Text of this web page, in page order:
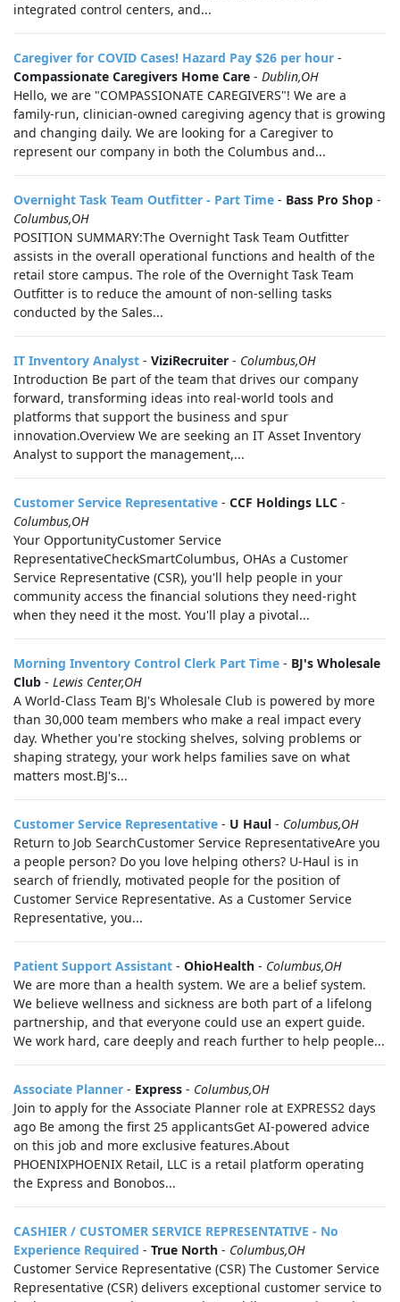
integrated control centers, and...
Caregiver for COVID Cases! Hazard Pay $26 per hour -
Compassionate Caregivers Home Care - Dublin,OH
Hello, we are "COMPASSIONATE CAREGIVERS"! We are a
family-run, clinician-owned caregiving agency that is growing
and changing daily. We are looking for a Caregiver to
represent our company in both the Columbus and...
Overnight Task Team Outfitter - Part Time - Bass Pro Shop -
Columbus,OH
POSITION SUMMARY:The Overnight Task Team Outfitter
assists in the overall operational functions and health of the
retail store campus. The role of the Overnight Task Team
Outfitter is to reduce the amount of non-selling tasks
conducted by the Sales...
IT Inventory Analyst - ViziRecruiter - Columbus,OH
Introduction Be part of the team that drives our company
forward, transforming ideas into real-world tools and
platforms that support the business and spur
innovation.Overview We are seeking an IT Asset Inventory
Analyst to support the management,...
Customer Service Representative - CCF Holdings LLC -
Columbus,OH
Your OpportunityCustomer Service
RepresentativeCheckSmartColumbus, OHAs a Customer
Service Representative (CSR), you'll help people in your
community access the financial solutions they need-right
when they need it the most. You'll play a pivotal...
Morning Inventory Control Clerk Part Time - BJ's Wholesale
Club - Lewis Center,OH
A World-Class Team BJ's Wholesale Club is powered by more
than 30,000 team members who make a real impact every
day. Whether you're stocking shelves, solving problems or
shaping strategy, your work helps families save on what
matters most.BJ's...
Customer Service Representative - U Haul - Columbus,OH
Return to Job SearchCustomer Service RepresentativeAre you
a people person? Do you love helping others? U-Haul is in
search of friendly, motivated people for the position of
Customer Service Representative. As a Customer Service
Representative, you...
Patient Support Assistant - OhioHealth - Columbus,OH
We are more than a health system. We are a belief system.
We believe wellness and sickness are both part of a lifelong
partnership, and that everyone could use an expert guide.
We work hard, care deeply and reach further to help people...
Associate Planner - Express - Columbus,OH
Join to apply for the Associate Planner role at EXPRESS2 days
ago Be among the first 25 applicantsGet AI-powered advice
on this job and more exclusive features.About
PHOENIXPHOENIX Retail, LLC is a retail platform operating
the Express and Bonobos...
CASHIER / CUSTOMER SERVICE REPRESENTATIVE - No
Experience Required - True North - Columbus,OH
Customer Service Representative (CSR) The Customer Service
Representative (CSR) delivers exceptional customer service to